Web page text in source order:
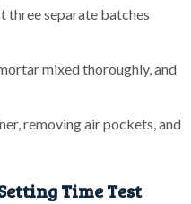
three separate batches
mixed thoroughly, and
removing air pockets, and
Time Test